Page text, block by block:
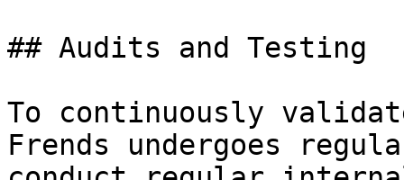
## Audits and Testing
To continuously
Frends undergoes